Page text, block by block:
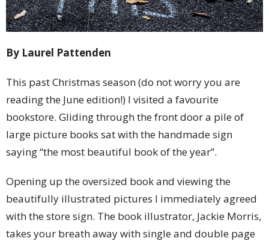
By Laurel Pattenden
This past Christmas season (do not worry you are
reading the June edition!) I visited a favourite
bookstore. Gliding through the front door a pile of
large picture books sat with the handmade sign
saying “the most beautiful book of the year”.
Opening up the oversized book and viewing the
beautifully illustrated pictures I immediately agreed
with the store sign. The book illustrator, Jackie Morris,
takes your breath away with single and double page